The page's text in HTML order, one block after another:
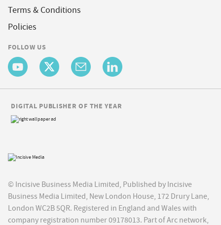
Terms & Conditions
Policies
FOLLOW US
© Incisive Business Media Limited, Published by Incisive
Business Media Limited, New London House, 172 Drury Lane,
London WC2B 5QR. Registered in England and Wales with
company registration number 09178013. Part of Arc network,
DIGITAL PUBLISHER OF THE YEAR